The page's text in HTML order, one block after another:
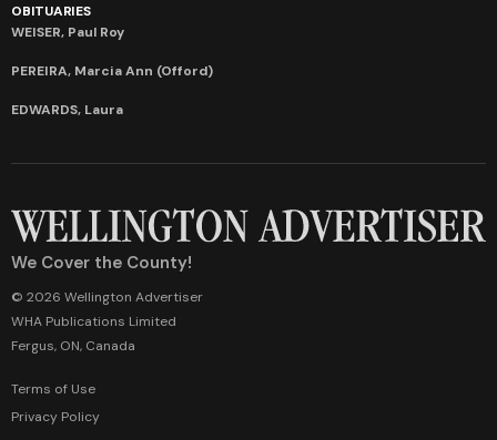
OBITUARIES
WEISER, Paul Roy
PEREIRA, Marcia Ann (Offord)
EDWARDS, Laura
We Cover the County!
© 2026 Wellington Advertiser
WHA Publications Limited
Fergus, ON, Canada
Terms of Use
Privacy Policy